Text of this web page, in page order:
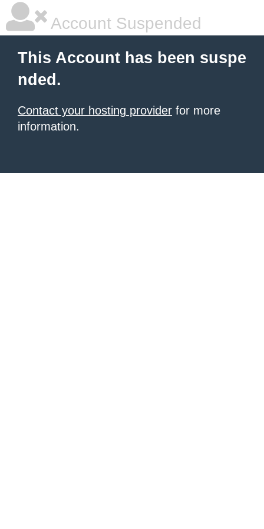
Account Suspended
This Account has been suspe
nded.
Contact your hosting provider for more
information.